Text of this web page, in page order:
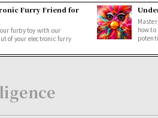
Furry Friend for
furby toy with our
of your electronic furry
how